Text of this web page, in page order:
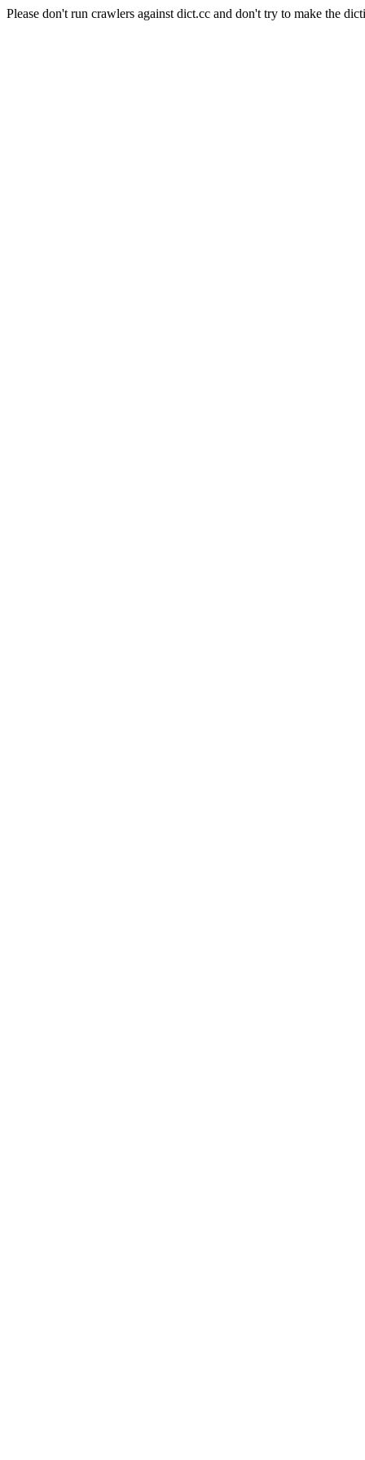
Please don't run crawlers against dict.cc and don't try to make the